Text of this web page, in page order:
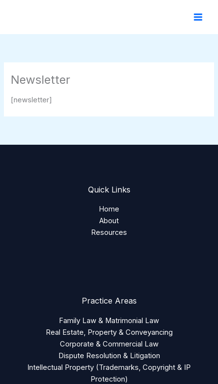
Newsletter
[newsletter]
Quick Links
Home
About
Resources
Practice Areas
Family Law & Matrimonial Law
Real Estate, Property & Conveyancing
Corporate & Commercial Law
Dispute Resolution & Litigation
Intellectual Property (Trademarks, Copyright & IP
Protection)